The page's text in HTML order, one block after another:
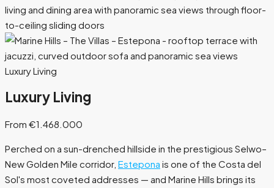
Luxury Living
Luxury Living
From €1.468.000
Perched on a sun-drenched hillside in the prestigious Selwo–
New Golden Mile corridor, Estepona is one of the Costa del
Sol's most coveted addresses — and Marine Hills brings its